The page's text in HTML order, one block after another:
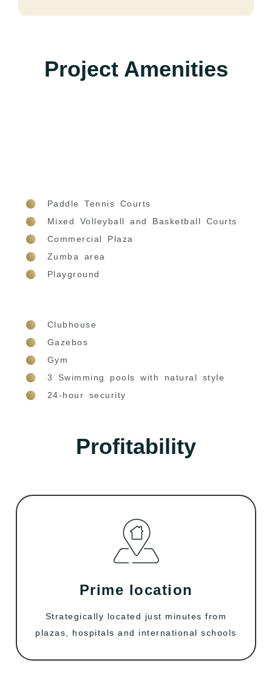
Project Amenities
Paddle Tennis Courts
Mixed Volleyball and Basketball Courts
Commercial Plaza
Zumba area
Playground
Clubhouse
Gazebos
Gym
3 Swimming pools with natural style
24-hour security
Profitability
Prime location
Strategically located just minutes from
plazas, hospitals and international schools